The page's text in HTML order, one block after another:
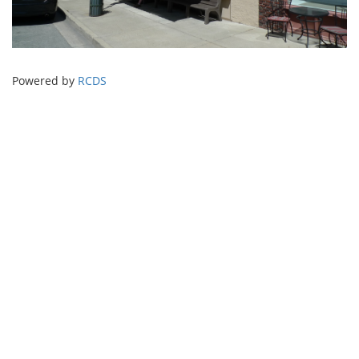
Powered by RCDS